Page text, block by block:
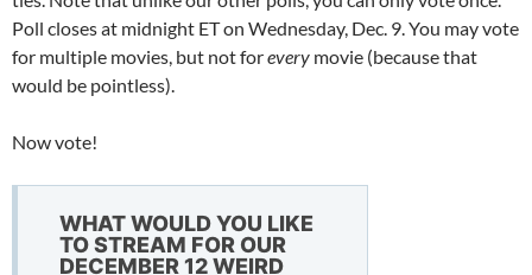
Poll closes at midnight ET on Wednesday, Dec. 9. You may vote
for multiple movies, but not forevery movie (because that
would be pointless).
Now vote!
WHAT WOULD YOU LIKE
TO STREAM FOR OUR
DECEMBER 12 WEIRD